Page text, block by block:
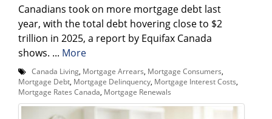
Canadians took on more mortgage debt last
year, with the total debt hovering close to $2
trillion in 2025, a report by Equifax Canada
shows. ... More
Canada Living Mortgage Arrears Mortgage Consumers
Mortgage Debt Mortgage Delinquency Mortgage Interest Costs
Mortgage Rates Canada Mortgage Renewals